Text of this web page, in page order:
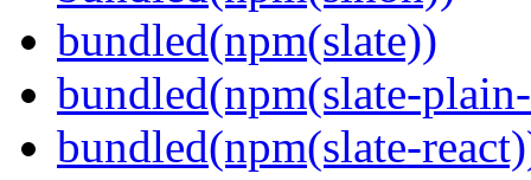
bundled(npm(slate))
bundled(npm(slate-
bundled(npm(slate-